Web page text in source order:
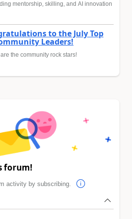
mentorship, skilling, and AI innovation
to the July Top
Leaders!
the community rock stars!
forum!
activity by subscribing.